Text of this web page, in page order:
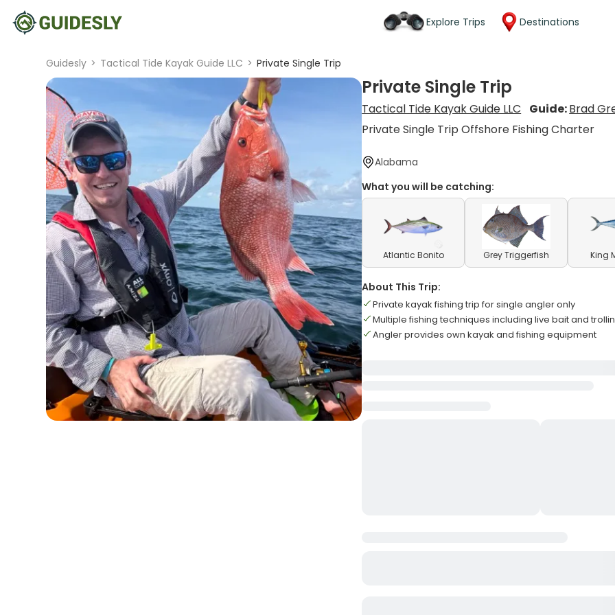
Explore Trips Destinations
Guidesly > Tactical Tide Kayak Guide LLC > Private Single Trip
Private Single Trip
Tactical Tide Kayak Guide LLC Guide:Brad
Private Single Trip Offshore Fishing Charter
Alabama
What you will be catching:
Atlantic Bonito Grey Triggerfish King
About This Trip:
Private kayak fishing trip for single angler only
Multiple fishing techniques including live bait and
Angler provides own kayak and fishing equipment